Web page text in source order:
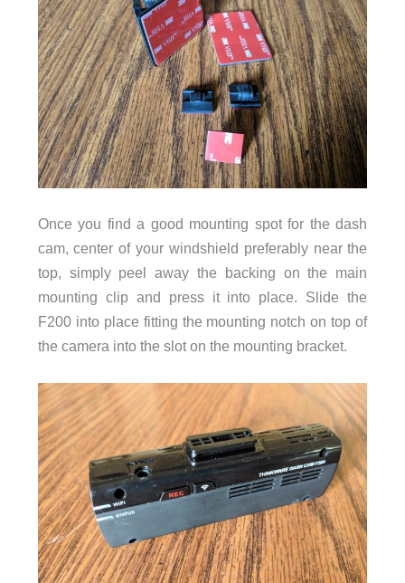
Once you find a good mounting spot for the dash
cam, center of your windshield preferably near the
top, simply peel away the backing on the main
mounting clip and press it into place. Slide the
F200 into place fitting the mounting notch on top of
the camera into the slot on the mounting bracket.